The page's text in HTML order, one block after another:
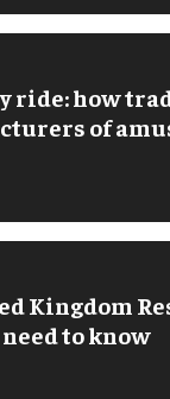
ride: how
of
Kingdom
to know